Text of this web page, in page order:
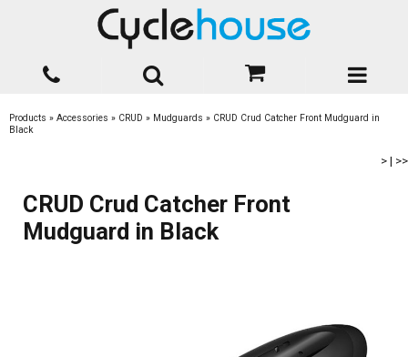
Products » Accessories » CRUD » Mudguards » CRUD Crud Catcher Front Mudguard in
Black
> | >>
CRUD Crud Catcher Front
Mudguard in Black